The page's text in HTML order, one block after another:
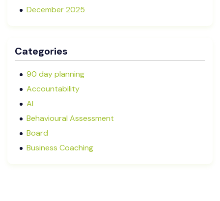
December 2025
September 2025
August 2025
July 2025
May 2025
January 2025
December 2024
October 2024
Categories
90 day planning
Accountability
AI
Behavioural Assessment
Board
Business Coaching